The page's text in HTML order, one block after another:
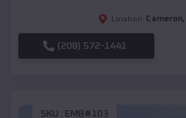
Location: Cameron,
(208) 572-1441
SKU : EMB#103